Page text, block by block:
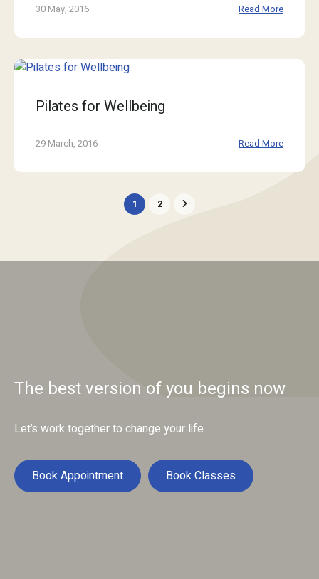
30 May, 2016 Read More
Pilates for Wellbeing
29 March, 2016 Read More
1 2
The best version of you begins now
Let’s work together to change your life
Book Appointment Book Classes